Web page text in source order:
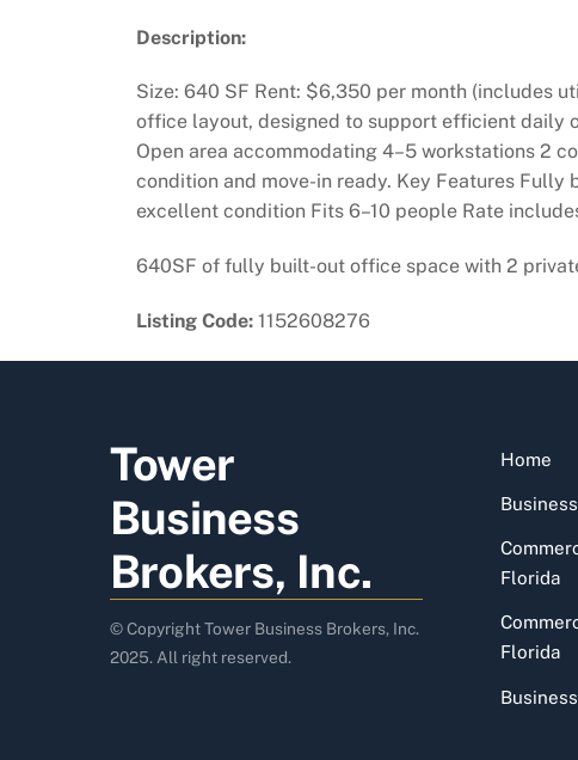
Description:
Size: 640 SF Rent: $6,350 per month (includes
office layout, designed to support efficient daily
Open area accommodating 4–5 workstations 2
condition and move-in ready. Key Features
excellent condition Fits 6–10 people Rate
640SF of fully built-out office space with 2
Listing Code: 1152608276
Tower
Business
Brokers, Inc.
© Copyright Tower Business Brokers, Inc.
2025. All right reserved.
Home
Florida
Florida